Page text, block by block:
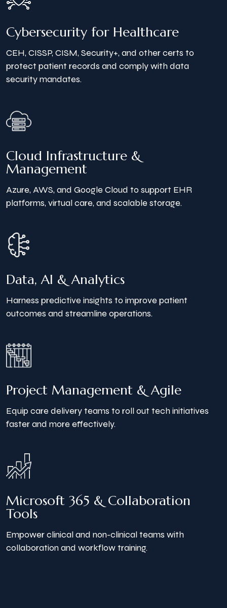
Cybersecurity for Healthcare
CEH, CISSP, CISM, Security+, and other certs to
protect patient records and comply with data
security mandates.
Cloud Infrastructure &
Management
Azure, AWS, and Google Cloud to support EHR
platforms, virtual care, and scalable storage.
Data, AI & Analytics
Harness predictive insights to improve patient
outcomes and streamline operations.
Project Management & Agile
Equip care delivery teams to roll out tech initiatives
faster and more effectively.
Microsoft 365 & Collaboration
Tools
Empower clinical and non-clinical teams with
collaboration and workflow training.